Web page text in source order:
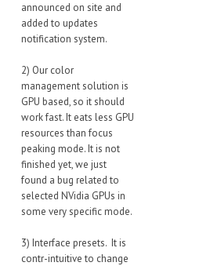
announced on site and
added to updates
notification system.
2) Our color
management solution is
GPU based, so it should
work fast. It eats less GPU
resources than focus
peaking mode. It is not
finished yet, we just
found a bug related to
selected NVidia GPUs in
some very specific mode.
3) Interface presets. It is
contr-intuitive to change